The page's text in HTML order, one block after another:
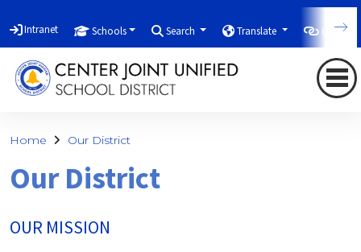
Intranet Schools Search Translate
Home Our District
Our District
OUR MISSION